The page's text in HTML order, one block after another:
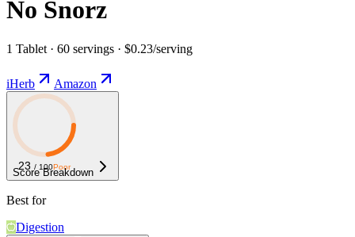
No Snorz
1 Tablet · 60 servings · $0.23/serving
iHerb Amazon
23 / 100Poor
Score Breakdown
Best for
Digestion